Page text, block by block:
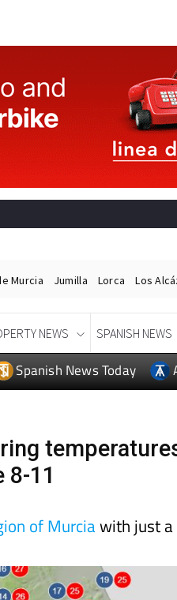
Murcia Jumilla Lorca Los
NEWS SPANISH NEWS
Spanish News Today
8-11
of Murciawith just a